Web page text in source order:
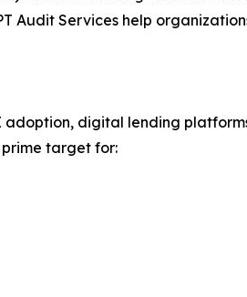
Audit Services help
digital lending
target for: